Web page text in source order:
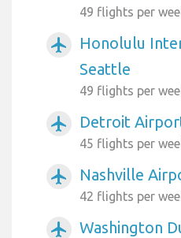
49 flights per
airplanemode_active
Honolulu
Seattle
49 flights per
airplanemode_active Detroit
45 flights per
airplanemode_active Nashville
42 flights per
airplanemode_active
Washington